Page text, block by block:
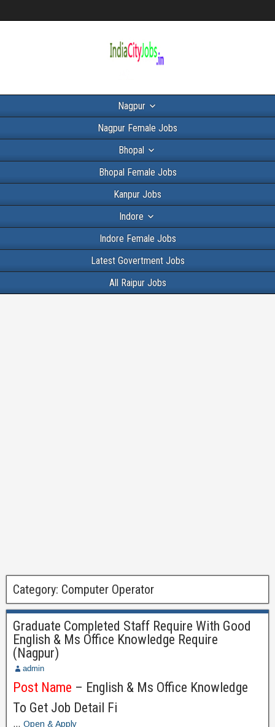
Nagpur
Nagpur Female Jobs
Bhopal
Bhopal Female Jobs
Kanpur Jobs
Indore
Indore Female Jobs
Latest Govertment Jobs
All Raipur Jobs
Category: Computer Operator
Graduate Completed Staff Require With Good
English & Ms Office Knowledge Require
(Nagpur)
admin
Post Name – English & Ms Office Knowledge
To Get Job Detail Fi
… Open & Apply